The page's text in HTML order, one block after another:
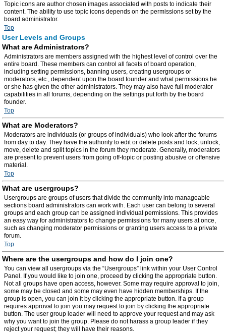
Topic icons are author chosen images associated with posts to indicate their
content. The ability to use topic icons depends on the permissions set by the
board administrator.
Top
User Levels and Groups
What are Administrators?
Administrators are members assigned with the highest level of control over the
entire board. These members can control all facets of board operation,
including setting permissions, banning users, creating usergroups or
moderators, etc., dependent upon the board founder and what permissions he
or she has given the other administrators. They may also have full moderator
capabilities in all forums, depending on the settings put forth by the board
founder.
Top
What are Moderators?
Moderators are individuals (or groups of individuals) who look after the forums
from day to day. They have the authority to edit or delete posts and lock, unlock,
move, delete and split topics in the forum they moderate. Generally, moderators
are present to prevent users from going off-topic or posting abusive or offensive
material.
Top
What are usergroups?
Usergroups are groups of users that divide the community into manageable
sections board administrators can work with. Each user can belong to several
groups and each group can be assigned individual permissions. This provides
an easy way for administrators to change permissions for many users at once,
such as changing moderator permissions or granting users access to a private
forum.
Top
Where are the usergroups and how do I join one?
You can view all usergroups via the “Usergroups” link within your User Control
Panel. If you would like to join one, proceed by clicking the appropriate button.
Not all groups have open access, however. Some may require approval to join,
some may be closed and some may even have hidden memberships. If the
group is open, you can join it by clicking the appropriate button. If a group
requires approval to join you may request to join by clicking the appropriate
button. The user group leader will need to approve your request and may ask
why you want to join the group. Please do not harass a group leader if they
reject your request; they will have their reasons.